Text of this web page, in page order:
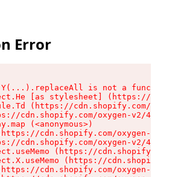
Error
Y(...).replaceAll is not a function
[as stylesheet] (https://
(https://cdn.shopify.com/
cdn.shopify.com/oxygen-v2/
(<anonymous>)
cdn.shopify.com/oxygen-v2/
cdn.shopify.com/oxygen-v2/
(https://
(https://
cdn.shopify.com/oxygen-v2/